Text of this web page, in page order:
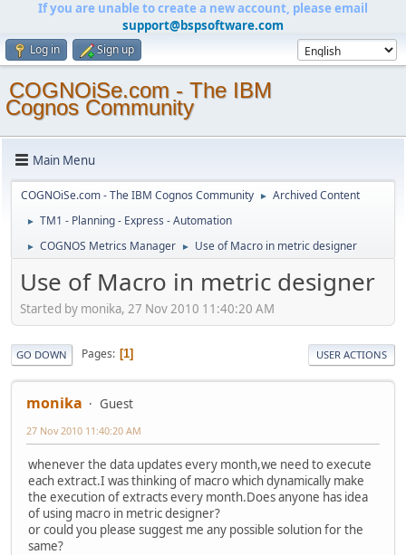
If you are unable to create a new account, please email
support@bspsoftware.com
Log in Sign up
COGNOiSe.com - The IBM
Cognos Community
Main Menu
COGNOiSe.com - The IBM Cognos Community ► Archived Content
► TM1 - Planning - Express - Automation
► COGNOS Metrics Manager ► Use of Macro in metric designer
Use of Macro in metric designer
Started by monika, 27 Nov 2010 11:40:20 AM
GO DOWN Pages 1 USER ACTIONS
monika Guest
27 Nov 2010 11:40:20 AM
whenever the data updates every month,we need to execute
each extract.I was thinking of macro which dynamically make
the execution of extracts every month.Does anyone has idea
of using macro in metric designer?
or could you please suggest me any possible solution for the
same?